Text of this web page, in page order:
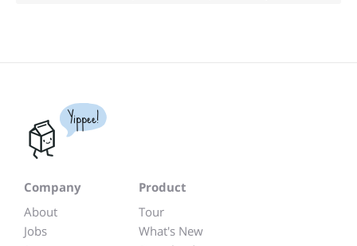
Yippee!
Company
About
Jobs
Product
Tour
What's New